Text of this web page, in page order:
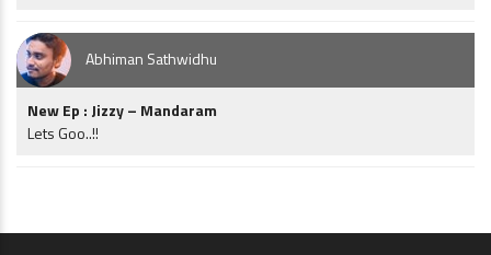
Abhiman Sathwidhu
New Ep : Jizzy – Mandaram
Lets Goo..!!